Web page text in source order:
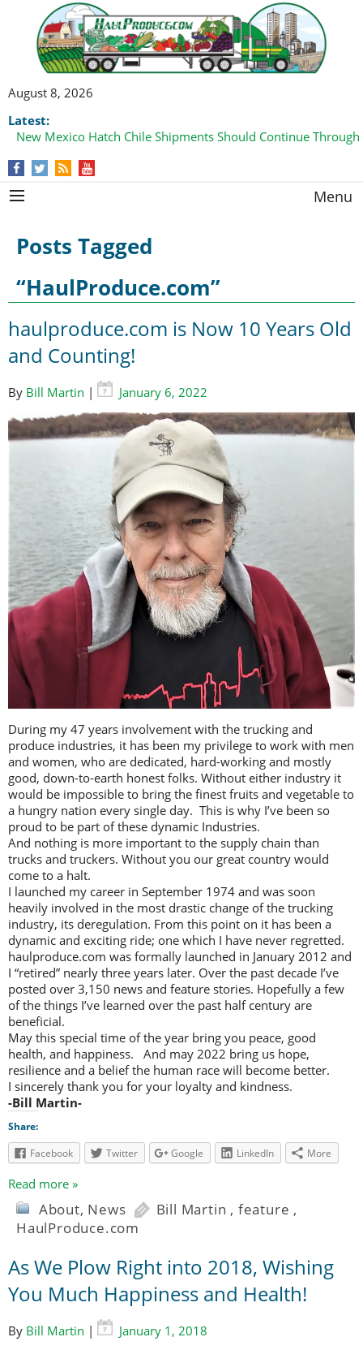
August 8, 2026
Latest:
New Mexico Hatch Chile Shipments Should Continue
Domestic Watermelon Shipments Increasing with Improved
Menu
Posts Tagged
“HaulProduce.com”
haulproduce.com is Now 10 Years Old
and Counting!
By Bill Martin | January 6, 2022
During my 47 years involvement with the trucking and
produce industries, it has been my privilege to work with men
and women, who are dedicated, hard-working and mostly
good, down-to-earth honest folks. Without either industry it
would be impossible to bring the finest fruits and vegetable to
a hungry nation every single day. This is why I’ve been so
proud to be part of these dynamic Industries.
And nothing is more important to the supply chain than
trucks and truckers. Without you our great country would
come to a halt.
I launched my career in September 1974 and was soon
heavily involved in the most drastic change of the trucking
industry, its deregulation. From this point on it has been a
dynamic and exciting ride; one which I have never regretted.
haulproduce.com was formally launched in January 2012 and
I “retired” nearly three years later. Over the past decade I’ve
posted over 3,150 news and feature stories. Hopefully a few
of the things I’ve learned over the past half century are
beneficial.
May this special time of the year bring you peace, good
health, and happiness. And may 2022 bring us hope,
resilience and a belief the human race will become better.
I sincerely thank you for your loyalty and kindness.
-Bill Martin-
Share:
Facebook
Twitter Google LinkedIn More
Read more »
About, News Bill Martin , feature ,
HaulProduce.com
As We Plow Right into 2018, Wishing
You Much Happiness and Health!
By Bill Martin |
January 1, 2018